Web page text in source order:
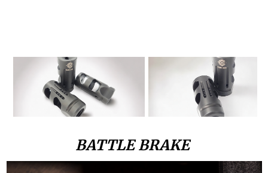
BATTLE BRAKE